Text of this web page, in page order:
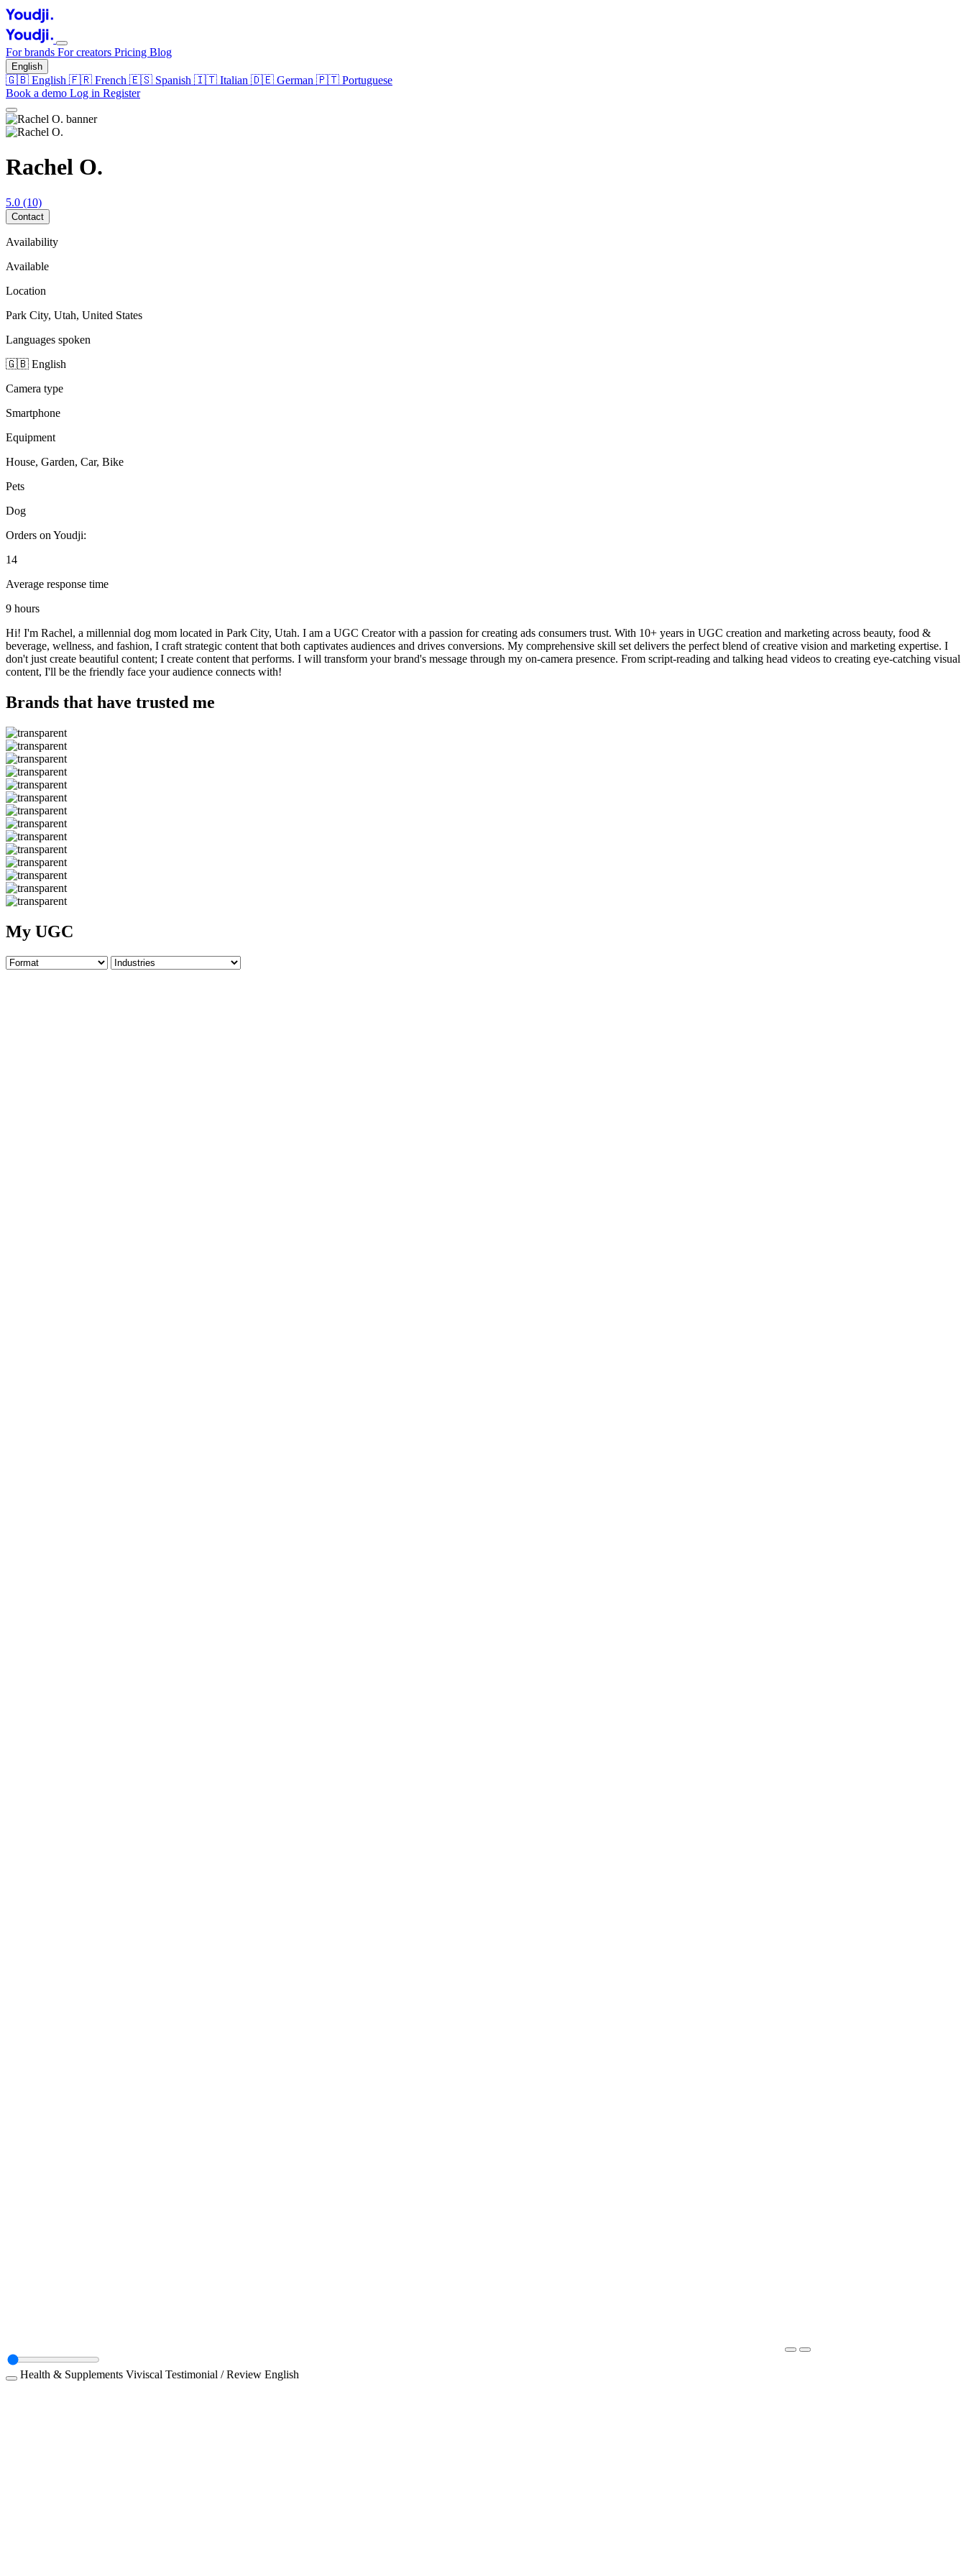
For brands For creators Pricing Blog
English
🇬🇧 English 🇫🇷 French 🇪🇸 Spanish 🇮🇹 Italian 🇩🇪 German 🇵🇹 Portuguese
Book a demo Log in Register
Rachel O.
5.0 (10)
Contact
Availability
Available
Location
Park City, Utah, United States
Languages spoken
🇬🇧 English
Camera type
Smartphone
Equipment
House, Garden, Car, Bike
Pets
Dog
Orders on Youdji:
14
Average response time
9 hours
Hi! I'm Rachel, a millennial dog mom located in Park City, Utah. I am a UGC Creator with a passion for creating ads consumers trust. With 10+ years in UGC creation and marketing across beauty, food &
beverage, wellness, and fashion, I craft strategic content that both captivates audiences and drives conversions. My comprehensive skill set delivers the perfect blend of creative vision and marketing expertise. I
don't just create beautiful content; I create content that performs. I will transform your brand's message through my on-camera presence. From script-reading and talking head videos to creating eye-catching visual
content, I'll be the friendly face your audience connects with!
Brands that have trusted me
My UGC
Health & Supplements Viviscal Testimonial / Review English